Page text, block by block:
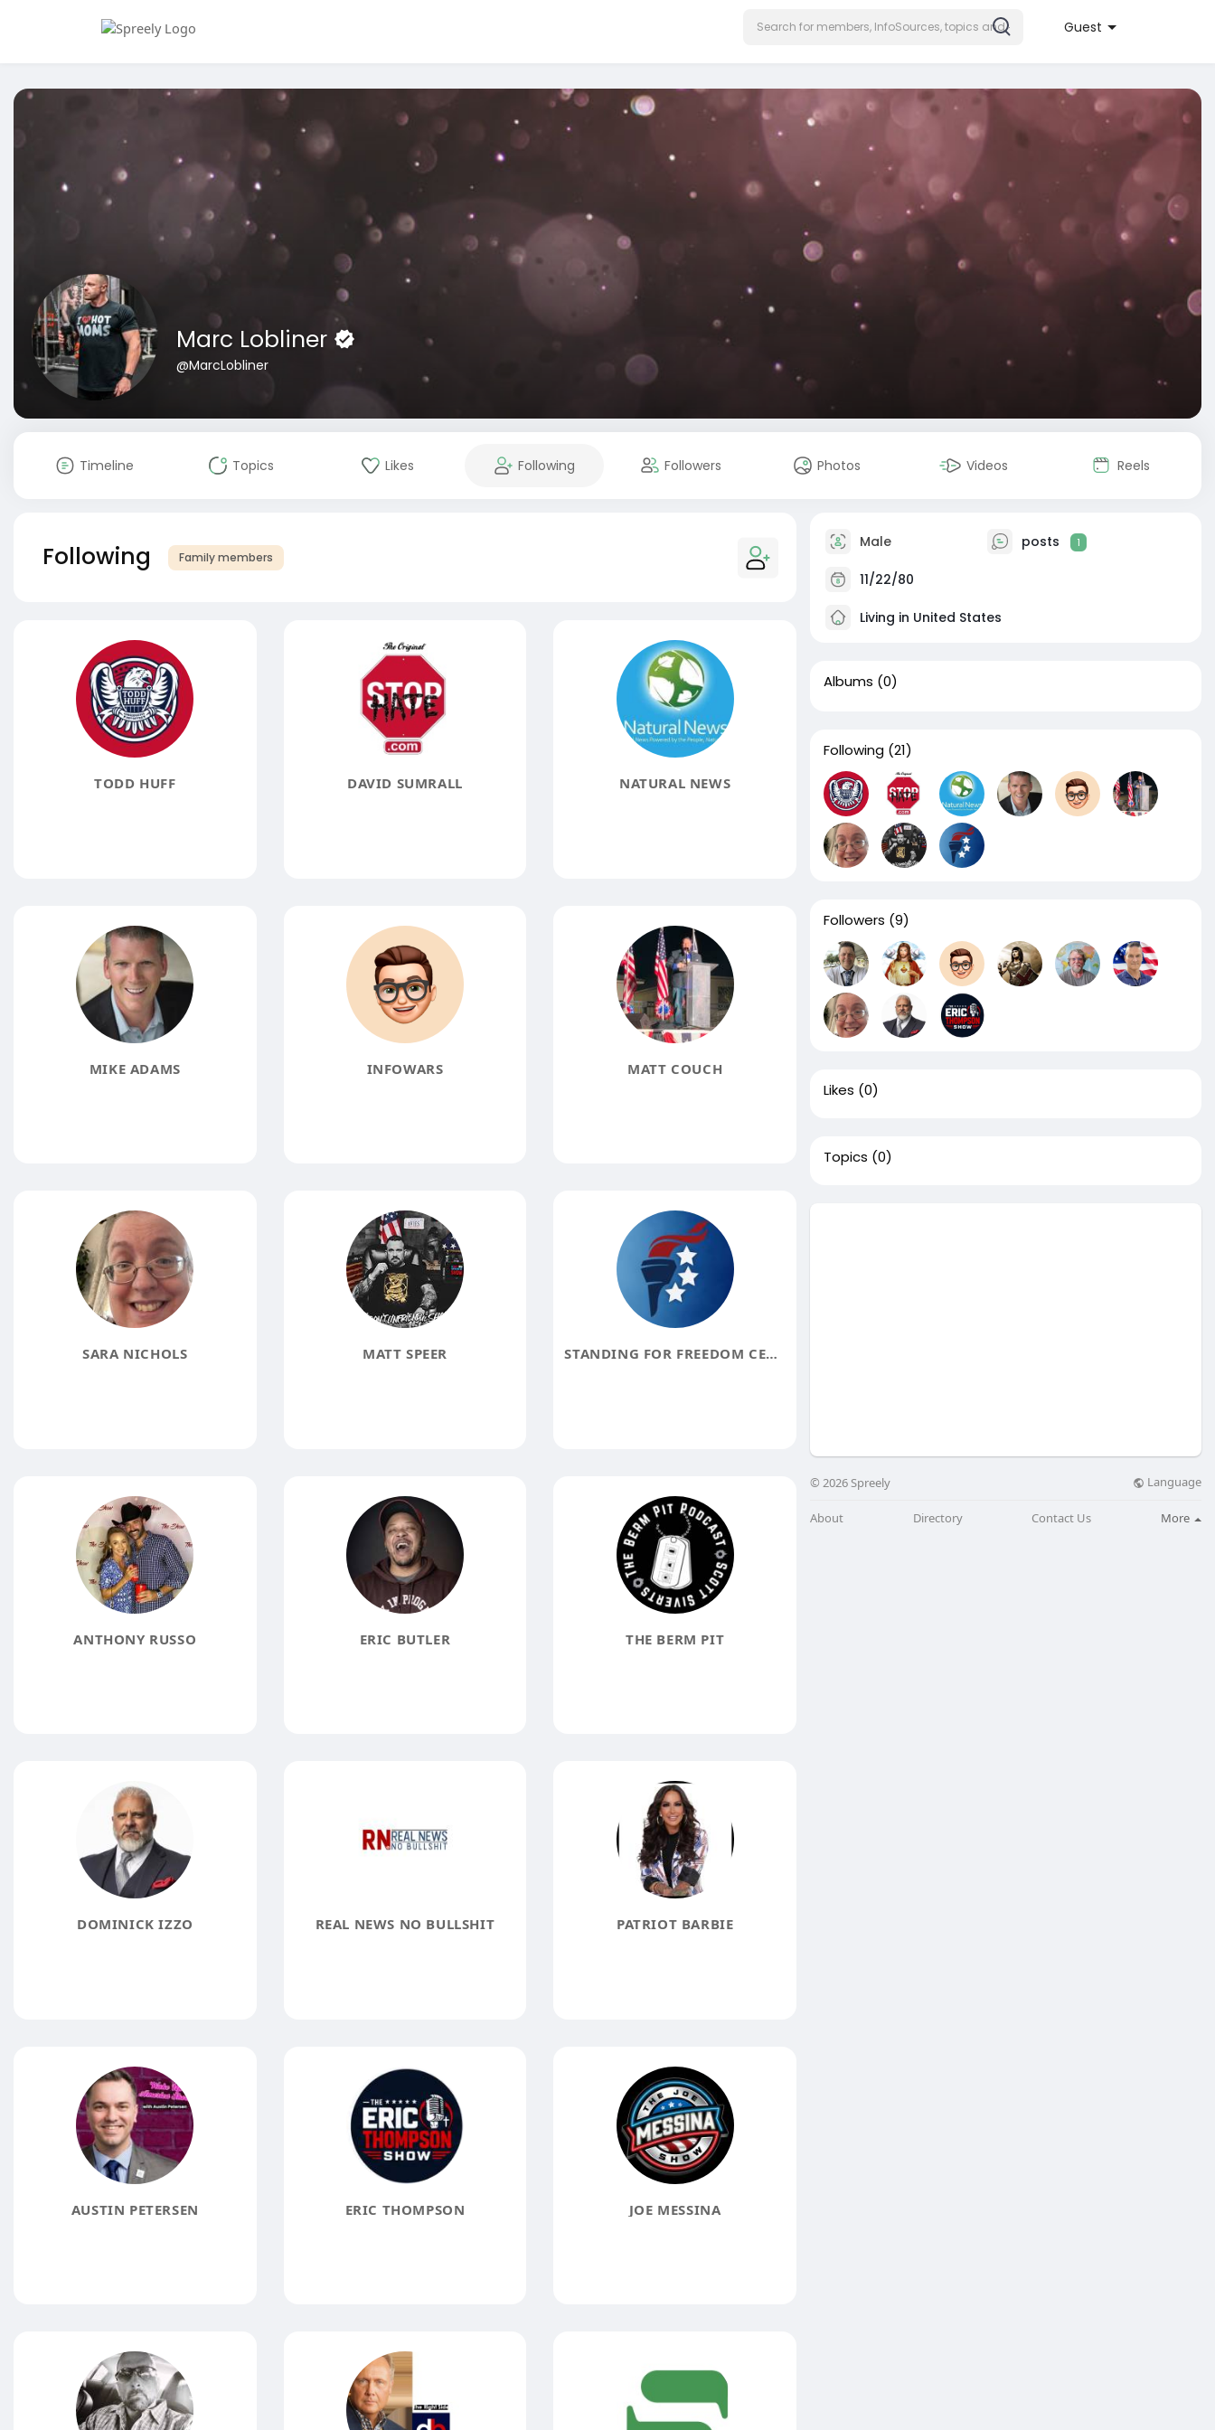
Guest
Marc Lobliner
@MarcLobliner
Timeline Topics Likes Following Followers Photos Videos Reels
Following Family members
TODD HUFF DAVID SUMRALL NATURAL NEWS
MIKE ADAMS INFOWARS MATT COUCH
SARA NICHOLS MATT SPEER STANDING FOR FREEDOM CENTER
ANTHONY RUSSO ERIC BUTLER THE BERM PIT
DOMINICK IZZO REAL NEWS NO BULLSHIT PATRIOT BARBIE
AUSTIN PETERSEN ERIC THOMPSON JOE MESSINA
Male posts 1
11/22/80
Living in United States
Albums (0)
Following (21)
Followers (9)
Likes (0)
Topics (0)
© 2026 Spreely Language
About Directory Contact Us More